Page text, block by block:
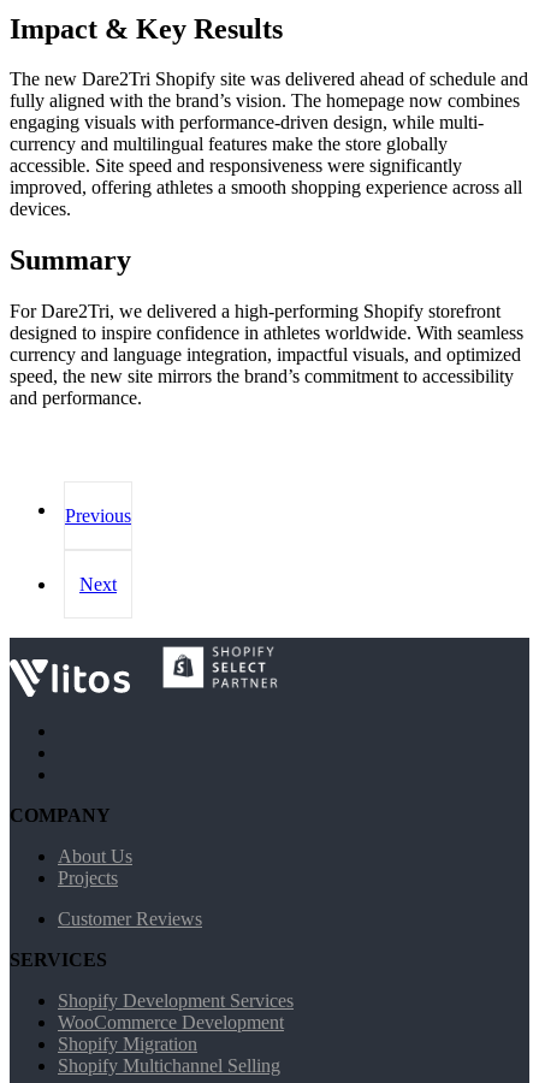
Impact & Key Results
The new Dare2Tri Shopify site was delivered ahead of schedule and
fully aligned with the brand’s vision. The homepage now combines
engaging visuals with performance-driven design, while multi-
currency and multilingual features make the store globally
accessible. Site speed and responsiveness were significantly
improved, offering athletes a smooth shopping experience across all
devices.
Summary
For Dare2Tri, we delivered a high-performing Shopify storefront
designed to inspire confidence in athletes worldwide. With seamless
currency and language integration, impactful visuals, and optimized
speed, the new site mirrors the brand’s commitment to accessibility
and performance.
Previous
Next
COMPANY
About Us
Projects
Customer Reviews
SERVICES
Shopify Development Services
WooCommerce Development
Shopify Migration
Shopify Multichannel Selling